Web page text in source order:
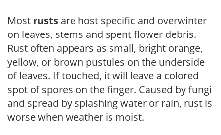
Most rusts are host specific and overwinter
on leaves, stems and spent flower debris.
Rust often appears as small, bright orange,
yellow, or brown pustules on the underside
of leaves. If touched, it will leave a colored
spot of spores on the finger. Caused by fungi
and spread by splashing water or rain, rust is
worse when weather is moist.